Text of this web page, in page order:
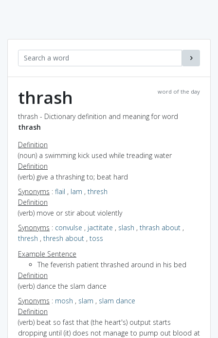
word of the day
thrash
thrash - Dictionary definition and meaning for word
thrash
Definition
(noun) a swimming kick used while treading water
Definition
(verb) give a thrashing to; beat hard
Synonyms : flail , lam , thresh
Definition
(verb) move or stir about violently
Synonyms : convulse , jactitate , slash , thrash about ,
thresh , thresh about , toss
Example Sentence
The feverish patient thrashed around in his bed
Definition
(verb) dance the slam dance
Synonyms : mosh , slam , slam dance
Definition
(verb) beat so fast that (the heart's) output starts
dropping until (it) does not manage to pump out blood at